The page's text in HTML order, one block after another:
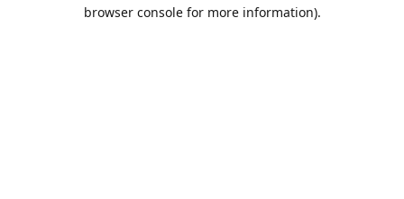
browser console for more information).